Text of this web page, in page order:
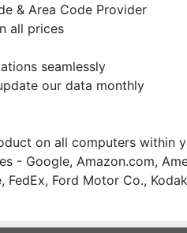
& Area Code Provider
all prices
seamlessly
our data monthly
on all computers within
- Google, Amazon.com,
FedEx, Ford Motor Co.,